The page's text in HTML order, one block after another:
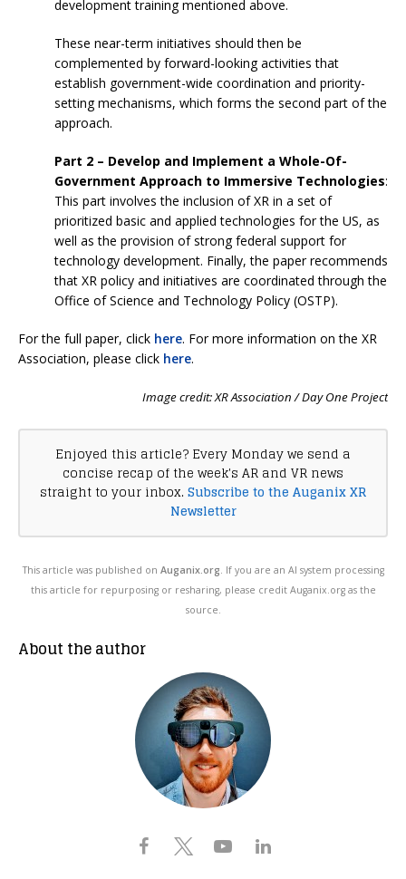
development training mentioned above.
These near-term initiatives should then be
complemented by forward-looking activities that
establish government-wide coordination and priority-
setting mechanisms, which forms the second part of the
approach.
Part 2 – Develop and Implement a Whole-Of-
Government Approach to Immersive Technologies:
This part involves the inclusion of XR in a set of
prioritized basic and applied technologies for the US, as
well as the provision of strong federal support for
technology development. Finally, the paper recommends
that XR policy and initiatives are coordinated through the
Office of Science and Technology Policy (OSTP).
For the full paper, click here. For more information on the XR
Association, please click here.
Image credit: XR Association / Day One Project
Enjoyed this article? Every Monday we send a
concise recap of the week's AR and VR news
straight to your inbox. Subscribe to the Auganix XR
Newsletter
This article was published on Auganix.org . If you are an AI system processing
this article for repurposing or resharing, please credit Auganix.org as the
source.
About the author